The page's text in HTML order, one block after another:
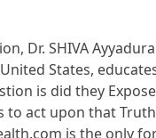
Dr. SHIVA
States,
is did they
to act upon that
is the only